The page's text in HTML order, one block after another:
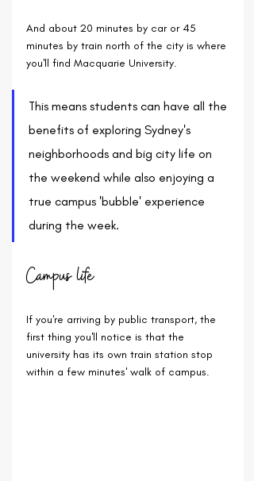
And about 20 minutes by car or 45
minutes by train north of the city is where
you'll find Macquarie University.
This means students can have all the
benefits of exploring Sydney's
neighborhoods and big city life on
the weekend while also enjoying a
true campus 'bubble' experience
during the week.
Campus life
If you're arriving by public transport, the
first thing you'll notice is that the
university has its own train station stop
within a few minutes' walk of campus.